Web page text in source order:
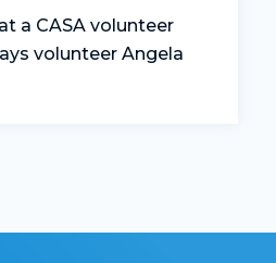
a CASA volunteer
volunteer Angela